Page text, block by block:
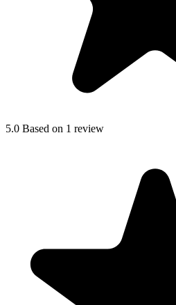
5.0 Based on 1 review